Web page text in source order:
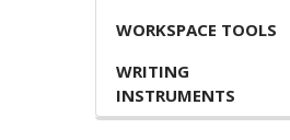
WORKSPACE TOOLS
WRITING
INSTRUMENTS